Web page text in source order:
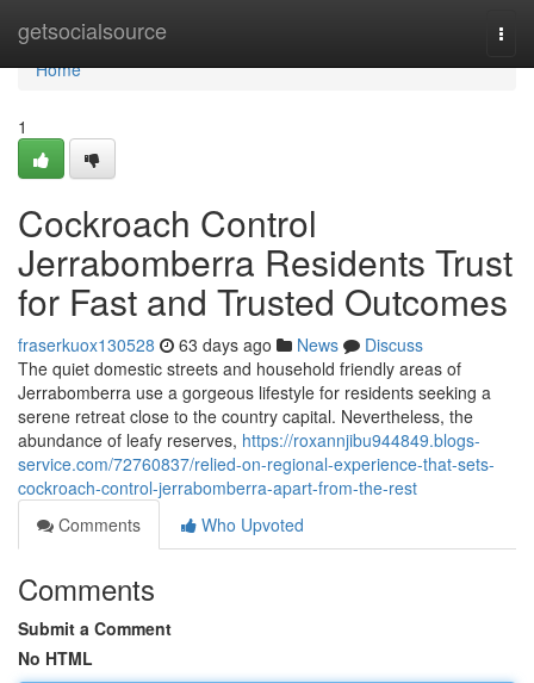
getsocialsource
Home
Home
1
Cockroach Control
Jerrabomberra Residents Trust
for Fast and Trusted Outcomes
fraserkuox130528 63 days ago News
Discuss
The quiet domestic streets and household friendly areas of
Jerrabomberra use a gorgeous lifestyle for residents seeking a
serene retreat close to the country capital. Nevertheless, the
abundance of leafy reserves, https://roxannjibu944849.blogs-
service.com/72760837/relied-on-regional-experience-that-sets-
cockroach-control-jerrabomberra-apart-from-the-rest
Comments
Who Upvoted
Comments
Submit a Comment
No HTML